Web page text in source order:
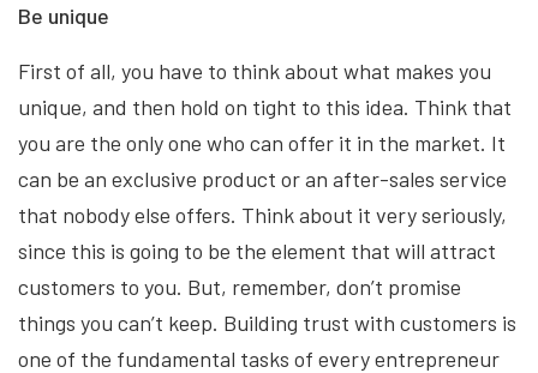
Be unique
First of all, you have to think about what makes you
unique, and then hold on tight to this idea. Think that
you are the only one who can offer it in the market. It
can be an exclusive product or an after-sales service
that nobody else offers. Think about it very seriously,
since this is going to be the element that will attract
customers to you. But, remember, don’t promise
things you can’t keep. Building trust with customers is
one of the fundamental tasks of every entrepreneur